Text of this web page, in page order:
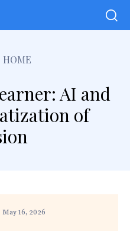
HOME
AI and
of
May 16, 2026